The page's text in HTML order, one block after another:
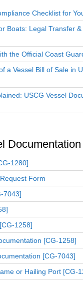
Checklist for
Boats: Legal Transfer
the Official Coast
a Vessel Bill of Sale in
USCG Vessel
1280]
Form
7043]
1258]
[CG-1258]
[CG-7043]
or Hailing Port [CG-